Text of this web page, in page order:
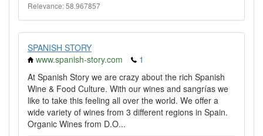
Relevance: 58.967857
SPANISH STORY
www.spanish-story.com
1
At Spanish Story we are crazy about the rich Spanish
Wine & Food Culture. With our wines and sangrías we
like to take this feeling all over the world. We offer a
wide variety of wines from 3 different regions in Spain.
Organic Wines from D.O...